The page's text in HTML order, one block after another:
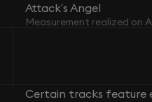
Attack’s Angel
Measurement realized on
Certain tracks feature